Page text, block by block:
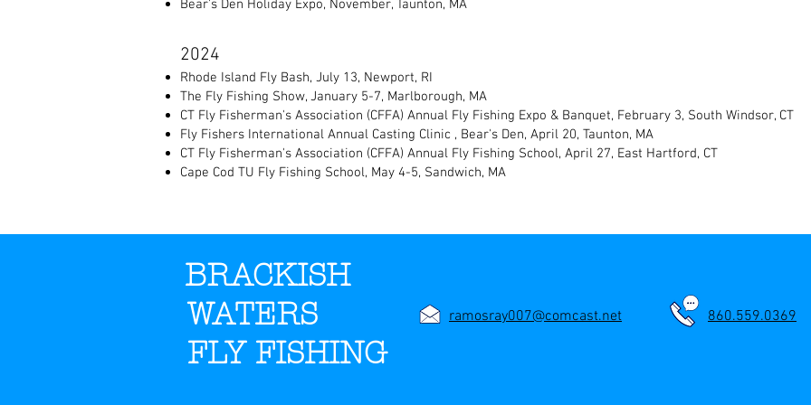
Bear's Den Holiday Expo, November, Taunton, MA
2024
Rhode Island Fly Bash, July 13, Newport, RI
The Fly Fishing Show, January 5-7, Marlborough, MA
CT Fly Fisherman's Association (CFFA) Annual Fly Fishing Expo & Banquet, February 3, South Windsor, CT
Fly Fishers International Annual Casting Clinic , Bear's Den, April 20, Taunton, MA
CT Fly Fisherman's Association (CFFA) Annual Fly Fishing School, April 27, East Hartford, CT
Cape Cod TU Fly Fishing School, May 4-5, Sandwich, MA
BRACKISH
WATERS
FLY FISHING
ramosray007@comcast.net 860.559.0369